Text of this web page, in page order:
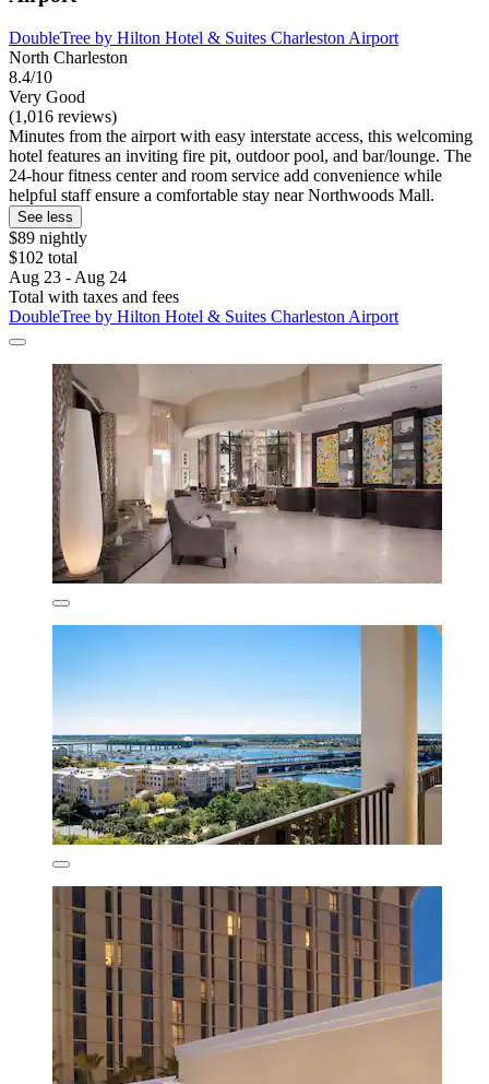
DoubleTree by Hilton Hotel & Suites Charleston Airport
North Charleston
8.4/10
Very Good
(1,016 reviews)
Minutes from the airport with easy interstate access, this welcoming
hotel features an inviting fire pit, outdoor pool, and bar/lounge. The
24-hour fitness center and room service add convenience while
helpful staff ensure a comfortable stay near Northwoods Mall.
See less
$89 nightly
$102 total
Aug 23 - Aug 24
Total with taxes and fees
DoubleTree by Hilton Hotel & Suites Charleston Airport